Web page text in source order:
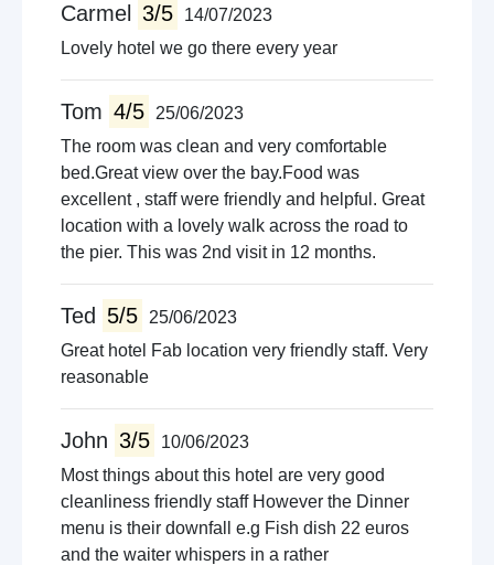
Carmel 3/5
14/07/2023
Lovely hotel we go there every year
Tom 4/5
25/06/2023
The room was clean and very comfortable
bed.Great view over the bay.Food was
excellent , staff were friendly and helpful. Great
location with a lovely walk across the road to
the pier. This was 2nd visit in 12 months.
Ted 5/5
25/06/2023
Great hotel Fab location very friendly staff. Very
reasonable
John 3/5
10/06/2023
Most things about this hotel are very good
cleanliness friendly staff However the Dinner
menu is their downfall e.g Fish dish 22 euros
and the waiter whispers in a rather